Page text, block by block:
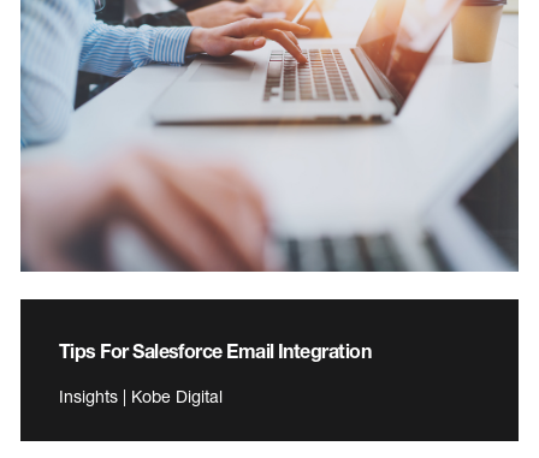
Tips For Salesforce Email Integration
Insights | Kobe Digital